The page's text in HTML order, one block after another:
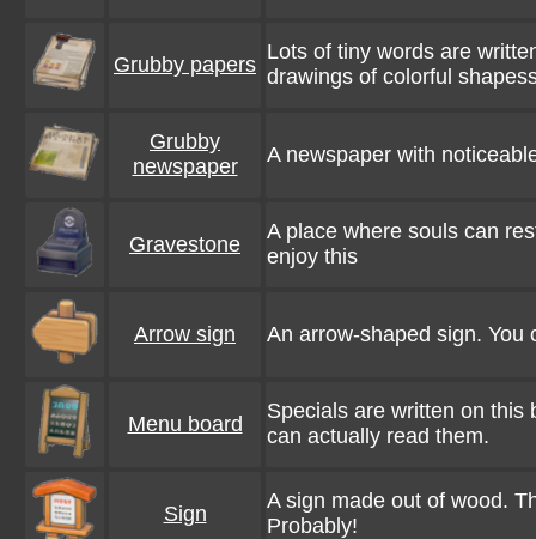
Grubby papers
Lots of tiny words are
drawings of colorful
Grubby
newspaper
A newspaper with
Gravestone
A place where souls can
enjoy this
Arrow sign An arrow-shaped sign. You
Menu board
Specials are written on this
can actually read them.
Sign
A sign made out of wood.
Probably!